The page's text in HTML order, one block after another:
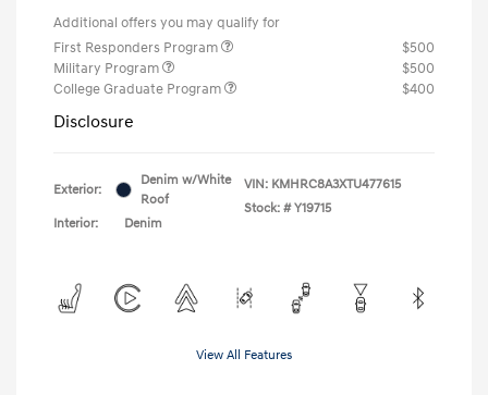
Additional offers you may qualify for
First Responders Program
$500
Military Program
$500
College Graduate Program
$400
Disclosure
Exterior:
Denim w/White
Roof
Interior:
Denim
VIN: KMHRC8A3XTU477615
Stock: # Y19715
View All Features